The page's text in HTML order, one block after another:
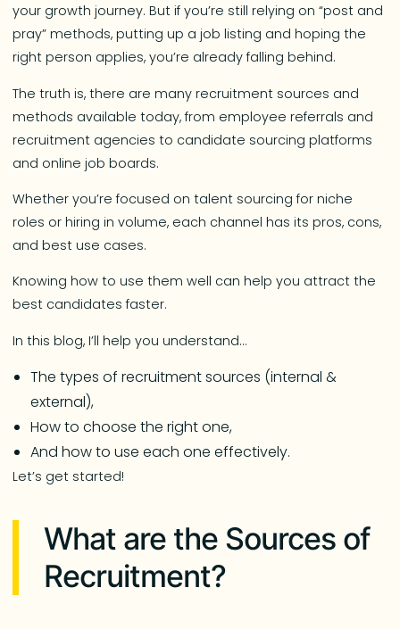
your growth journey. But if you’re still relying on “post and
pray” methods, putting up a job listing and hoping the
right person applies, you’re already falling behind.
The truth is, there are many recruitment sources and
methods available today, from employee referrals and
recruitment agencies to candidate sourcing platforms
and online job boards.
Whether you’re focused on talent sourcing for niche
roles or hiring in volume, each channel has its pros, cons,
and best use cases.
Knowing how to use them well can help you attract the
best candidates faster.
In this blog, I’ll help you understand…
The types of recruitment sources (internal &
external),
How to choose the right one,
And how to use each one effectively.
Let’s get started!
What are the Sources of
Recruitment?